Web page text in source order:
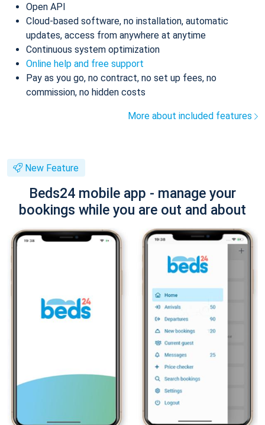
Open API
Cloud-based software, no installation, automatic
updates, access from anywhere at anytime
Continuous system optimization
Online help and free support
Pay as you go, no contract, no set up fees, no
commission, no hidden costs
More about included features
New Feature
Beds24 mobile app - manage your
bookings while you are out and about